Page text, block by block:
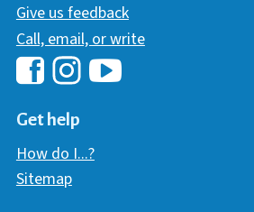
Give us feedback
Call, email, or write
Hawaii Library's Facebook
Get help
How do I...?
Sitemap